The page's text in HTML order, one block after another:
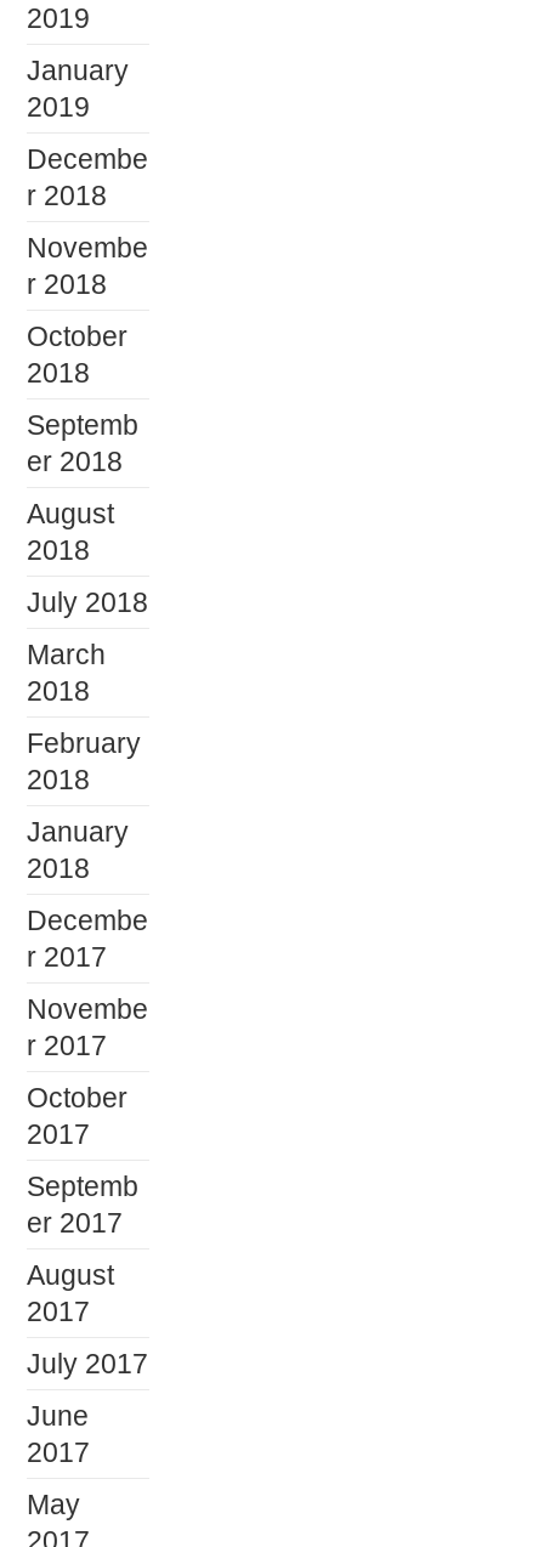
2019
January
2019
Decembe
r 2018
Novembe
r 2018
October
2018
Septemb
er 2018
August
2018
July 2018
March
2018
February
2018
January
2018
Decembe
r 2017
Novembe
r 2017
October
2017
Septemb
er 2017
August
2017
July 2017
June
2017
May